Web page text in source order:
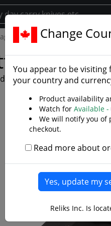
Daggers Battlecry
Steelcrafts
Change
You appear to be visiting
your country and
Product availability
Watch for Available -
We will notify you
checkout.
Read more about
Reliks Inc. Is